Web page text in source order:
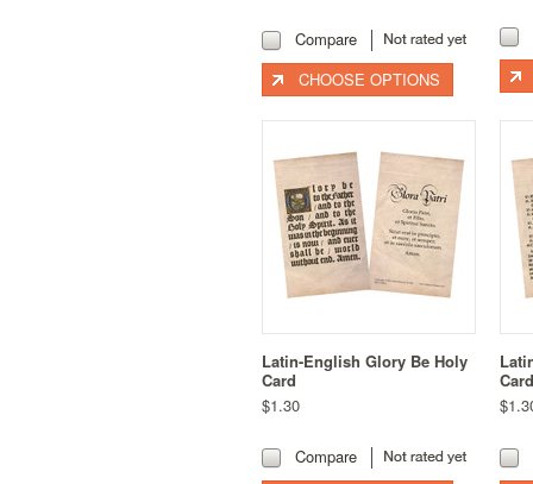
Compare
CHOOSE OPTIONS
Latin-English Glory Be Holy
Card
$1.30
Compare
Card